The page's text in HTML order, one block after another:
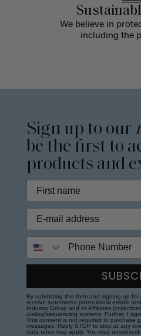
We believe in
including the
Sign up to our
be the first to
products and
By submitting this form and signing up
receive automated promotional emails
Industry Group and its Affiliates
dialing/sequencing systems. Further, I
This consent is not required to purchase
messages. Reply STOP to stop at any
data rates may apply. You may